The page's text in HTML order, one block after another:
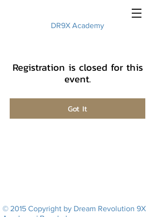
DR9X Academy
Registration is closed for this
event.
Got It
© 2015 Copyright by Dream Revolution 9X